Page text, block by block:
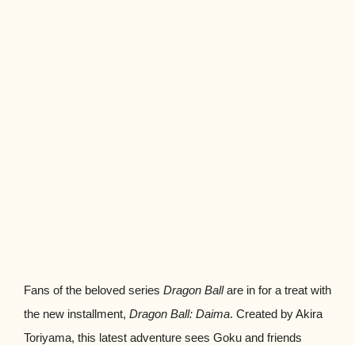
Fans of the beloved series Dragon Ballare in for a treat with
the new installment, Dragon Ball: Daima. Created by Akira
Toriyama, this latest adventure sees Goku and friends